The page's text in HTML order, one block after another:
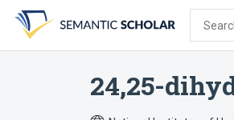
search
form
content
account
menu
24,25-